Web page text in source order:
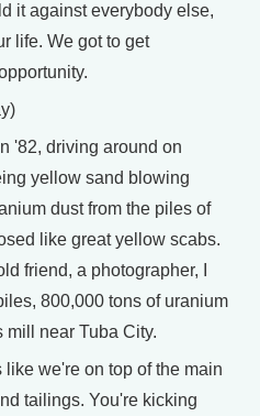
it against everybody else,
life. We got to get
'82, driving around on
yellow sand blowing
dust from the piles of
like great yellow scabs.
friend, a photographer, I
800,000 tons of uranium
mill near Tuba City.
we're on top of the main
tailings. You're kicking